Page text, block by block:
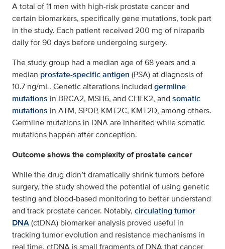
A total of 11 men with high-risk prostate cancer and
certain biomarkers, specifically gene mutations, took part
in the study. Each patient received 200 mg of niraparib
daily for 90 days before undergoing surgery.
The study group had a median age of 68 years and a
median prostate-specific antigen (PSA) at diagnosis of
10.7 ng/mL. Genetic alterations included germline
mutations in BRCA2, MSH6, and CHEK2, and somatic
mutations in ATM, SPOP, KMT2C, KMT2D, among others.
Germline mutations in DNA are inherited while somatic
mutations happen after conception.
Outcome shows the complexity of prostate cancer
While the drug didn’t dramatically shrink tumors before
surgery, the study showed the potential of using genetic
testing and blood-based monitoring to better understand
and track prostate cancer. Notably, circulating tumor
DNA(ctDNA) biomarker analysis proved useful in
tracking tumor evolution and resistance mechanisms in